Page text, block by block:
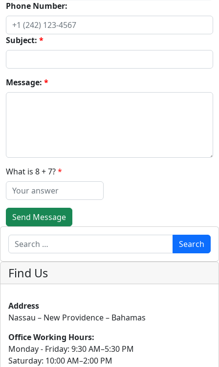
Phone Number:
Subject:
Message:
What is 8 + 7?
Send Message
Search Search
Find Us
Address
Nassau – New Providence – Bahamas
Office Working Hours:
Monday - Friday: 9:30 AM–5:30 PM
Saturday: 10:00 AM–2:00 PM